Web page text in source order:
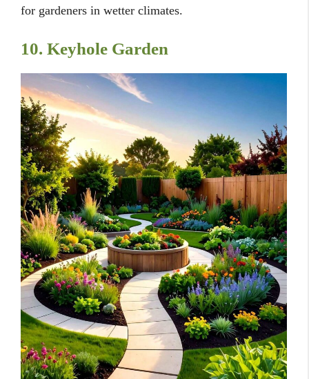
for gardeners in wetter climates.
10. Keyhole Garden